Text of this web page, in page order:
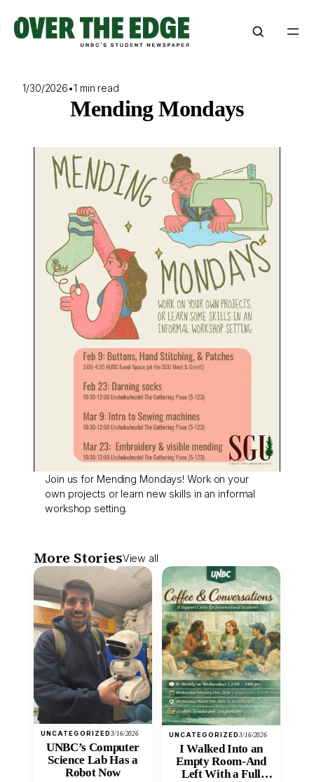
content
1/30/2026•1 min read
Mending Mondays
Join us for Mending Mondays! Work on your
own projects or learn new skills in an informal
workshop setting.
More StoriesView all
UNCATEGORIZED3/16/2026
UNBC’s Computer
Science Lab Has a
Robot Now
UNCATEGORIZED3/16/2026
I Walked Into an
Empty Room-And
Left With a Full